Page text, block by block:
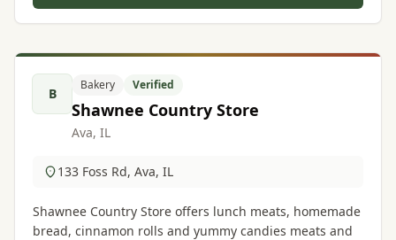
B
Bakery Verified
Shawnee Country Store
Ava, IL
133 Foss Rd, Ava, IL
Shawnee Country Store offers lunch meats, homemade
bread, cinnamon rolls and yummy candies meats and